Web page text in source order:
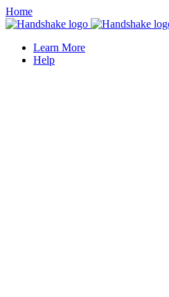
Home
Learn More
Help